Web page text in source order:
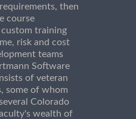
then
course
training
risk and cost
teams
Software
of veteran
some of whom
Colorado
wealth of